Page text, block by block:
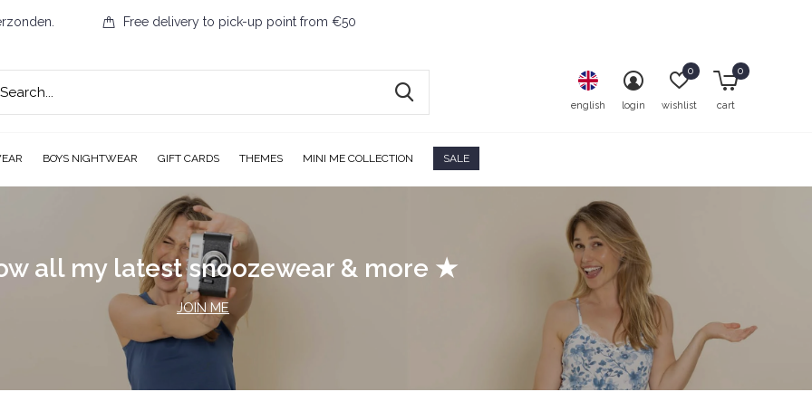
BOYS NIGHTWEAR GIFT CARDS THEMES MINI ME COLLECTION SALE
english login wishlist
0
cart
0
Free delivery to pick-up point from €50
all my latest snoozewear & more ★
JOIN ME